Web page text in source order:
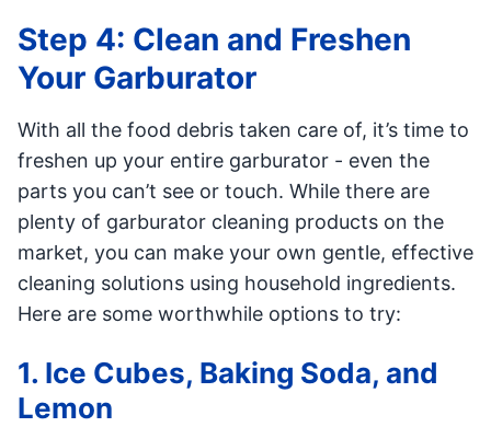
Step 4: Clean and Freshen
Your Garburator
With all the food debris taken care of, it’s time to
freshen up your entire garburator - even the
parts you can’t see or touch. While there are
plenty of garburator cleaning products on the
market, you can make your own gentle, effective
cleaning solutions using household ingredients.
Here are some worthwhile options to try:
1. Ice Cubes, Baking Soda, and
Lemon